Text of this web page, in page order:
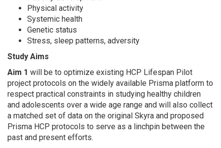
Physical activity
Systemic health
Genetic status
Stress, sleep patterns, adversity
Study Aims
Aim 1 will be to optimize existing HCP Lifespan Pilot
project protocols on the widely available Prisma platform to
respect practical constraints in studying healthy children
and adolescents over a wide age range and will also collect
a matched set of data on the original Skyra and proposed
Prisma HCP protocols to serve as a linchpin between the
past and present efforts.